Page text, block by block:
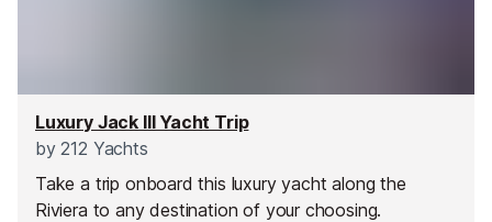
Luxury Jack III Yacht Trip
by212 Yachts
Take a trip onboard this luxury yacht along the
Riviera to any destination of your choosing.